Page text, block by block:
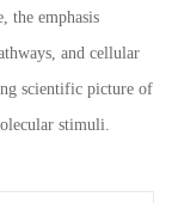
the emphasis
and cellular
scientific picture of
stimuli.